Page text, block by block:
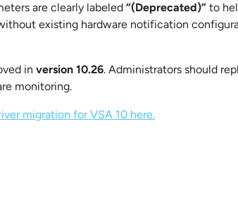
are clearly labeled “(Deprecated)” to
existing hardware notification
in version 10.26. Administrators should
monitoring.
migration for VSA 10 here.